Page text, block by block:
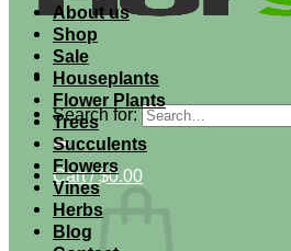
Search for:
Cart /$0.00
About us
Shop
Sale
Houseplants
Flower Plants
Trees
Succulents
Flowers
Vines
Herbs
Blog